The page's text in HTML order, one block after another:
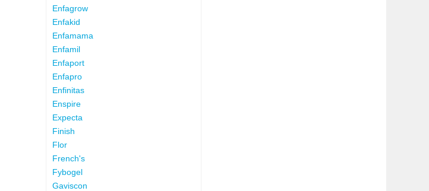
Enfagrow
Enfakid
Enfamama
Enfamil
Enfaport
Enfapro
Enfinitas
Enspire
Expecta
Finish
Flor
French's
Fybogel
Gaviscon